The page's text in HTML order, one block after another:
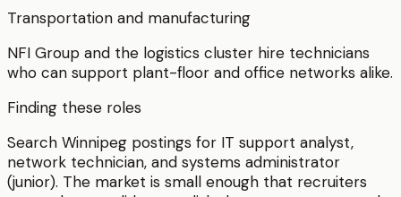
Transportation and manufacturing
NFI Group and the logistics cluster hire technicians
who can support plant-floor and office networks alike.
Finding these roles
Search Winnipeg postings for IT support analyst,
network technician, and systems administrator
(junior). The market is small enough that recruiters